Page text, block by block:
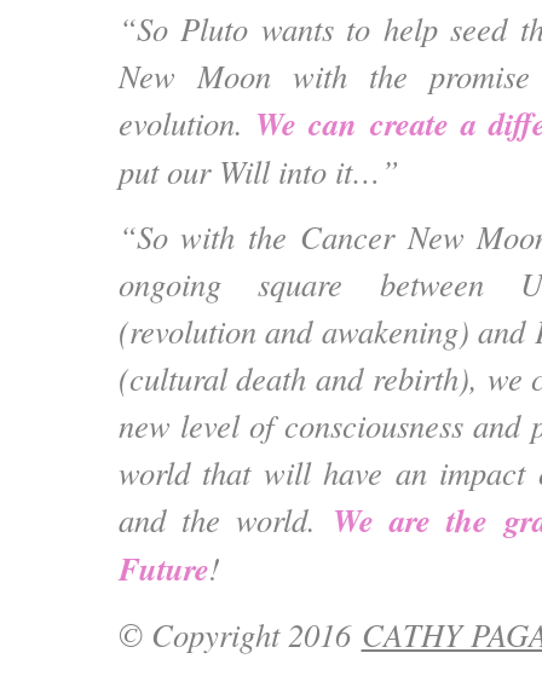
“So Pluto wants to help seed
New Moon with the
evolution. We can create a
put our Will into it…”
“So with the Cancer New
ongoing square between
(revolution and awakening)
(cultural death and rebirth), we
new level of consciousness
world that will have an impact
and the world. We are the
Future!
© Copyright 2016 CATHY